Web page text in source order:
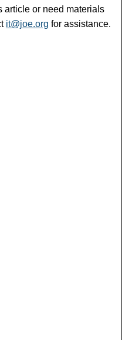
article or need materials
it@joe.org for assistance.